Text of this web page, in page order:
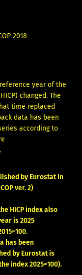
2018
year of the
changed. The
time replaced
data has been
according to
by Eurostat in
ver. 2)
HICP index also
is 2025
has been
by Eurostat is
index 2025=100).